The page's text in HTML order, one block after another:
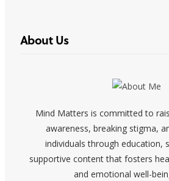
About Us
Mind Matters is committed to
awareness, breaking stigma,
individuals through education,
supportive content that fosters
and emotional well-